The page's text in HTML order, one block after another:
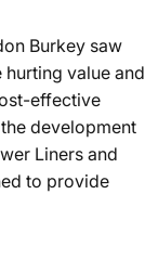
Burkey saw
value and
effective
development
Liners and
to provide